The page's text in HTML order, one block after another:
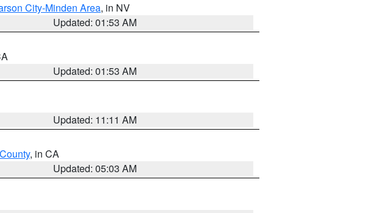
City-Minden Area, in NV
Updated: 01:53 AM
Updated: 01:53 AM
Updated: 11:11 AM
, in CA
Updated: 05:03 AM